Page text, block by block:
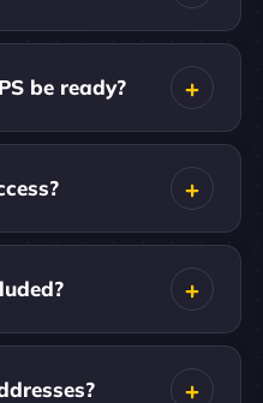
be ready?